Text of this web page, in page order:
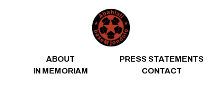
ABOUT
PRESS STATEMENTS
IN MEMORIAM
CONTACT